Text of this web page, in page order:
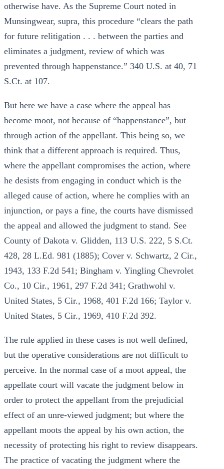
otherwise have. As the Supreme Court noted in
Munsingwear, supra, this procedure “clears the path
for future relitigation . . . between the parties and
eliminates a judgment, review of which was
prevented through happenstance.” 340 U.S. at 40, 71
S.Ct. at 107.
But here we have a case where the appeal has
become moot, not because of “happenstance”, but
through action of the appellant. This being so, we
think that a different approach is required. Thus,
where the appellant compromises the action, where
he desists from engaging in conduct which is the
alleged cause of action, where he complies with an
injunction, or pays a fine, the courts have dismissed
the appeal and allowed the judgment to stand. See
County of Dakota v. Glidden, 113 U.S. 222, 5 S.Ct.
428, 28 L.Ed. 981 (1885); Cover v. Schwartz, 2 Cir.,
1943, 133 F.2d 541; Bingham v. Yingling Chevrolet
Co., 10 Cir., 1961, 297 F.2d 341; Grathwohl v.
United States, 5 Cir., 1968, 401 F.2d 166; Taylor v.
United States, 5 Cir., 1969, 410 F.2d 392.
The rule applied in these cases is not well defined,
but the operative considerations are not difficult to
perceive. In the normal case of a moot appeal, the
appellate court will vacate the judgment below in
order to protect the appellant from the prejudicial
effect of an unre-viewed judgment; but where the
appellant moots the appeal by his own action, the
necessity of protecting his right to review disappears.
The practice of vacating the judgment where the